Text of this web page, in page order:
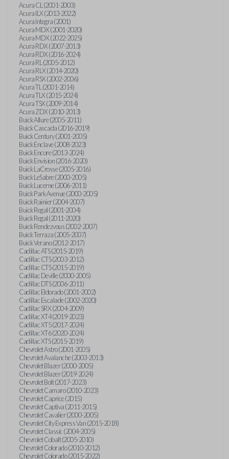
Acura CL (2001-2003)
Acura ILX (2013-2022)
Acura Integra (2001)
Acura MDX (2001-2020)
Acura MDX (2022-2025)
Acura RDX (2007-2013)
Acura RDX (2016-2024)
Acura RL (2005-2012)
Acura RLX (2014-2020)
Acura RSX (2002-2006)
Acura TL (2001-2014)
Acura TLX (2015-2024)
Acura TSX (2009-2014)
Acura ZDX (2010-2013)
Buick Allure (2005-2011)
Buick Cascada (2016-2019)
Buick Century (2001-2005)
Buick Enclave (2008-2023)
Buick Encore (2013-2024)
Buick Envision (2016-2020)
Buick LaCrosse (2005-2016)
Buick LeSabre (2000-2005)
Buick Lucerne (2006-2011)
Buick Park Avenue (2000-2005)
Buick Rainier (2004-2007)
Buick Regal (2001-2004)
Buick Regal (2011-2020)
Buick Rendezvous (2002-2007)
Buick Terraza (2005-2007)
Buick Verano (2012-2017)
Cadillac ATS (2015-2019)
Cadillac CTS (2003-2012)
Cadillac CTS (2015-2019)
Cadillac Deville (2000-2005)
Cadillac DTS (2006-2011)
Cadillac Eldorado (2001-2002)
Cadillac Escalade (2002-2020)
Cadillac SRX (2004-2009)
Cadillac XT4 (2019-2023)
Cadillac XT5 (2017-2024)
Cadillac XT6 (2020-2024)
Cadillac XTS (2015-2019)
Chevrolet Astro (2001-2005)
Chevrolet Avalanche (2003-2013)
Chevrolet Blazer (2000-2005)
Chevrolet Blazer (2019-2024)
Chevrolet Bolt (2017-2023)
Chevrolet Camaro (2010-2023)
Chevrolet Caprice (2015)
Chevrolet Captiva (2011-2015)
Chevrolet Cavalier (2000-2005)
Chevrolet City Express Van (2015-2018)
Chevrolet Classic (2004-2005)
Chevrolet Cobalt (2005-2010)
Chevrolet Colorado (2010-2012)
Chevrolet Colorado (2015-2022)